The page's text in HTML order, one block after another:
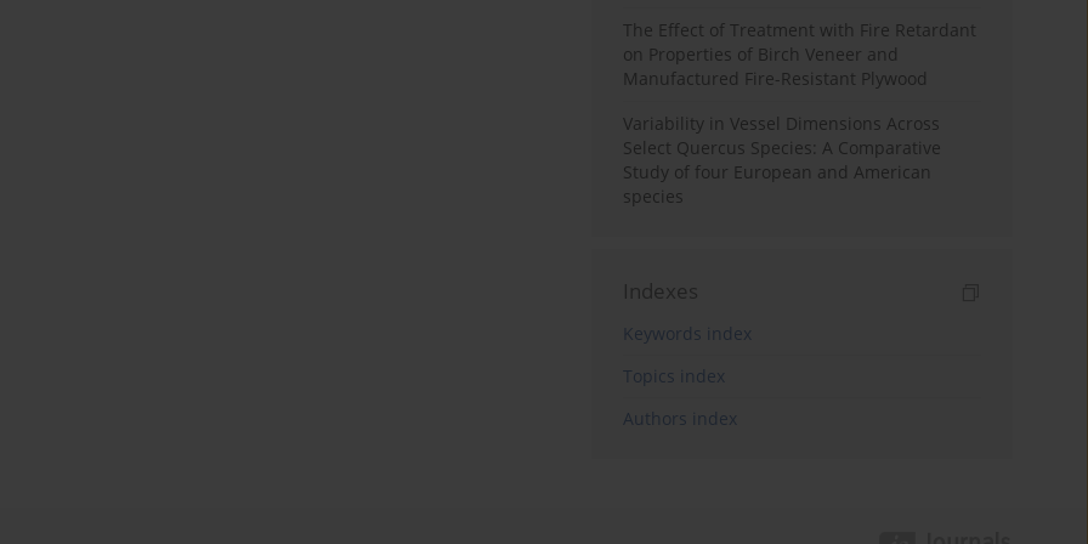
The Effect of Treatment with Fire Retardant
on Properties of Birch Veneer and
Manufactured Fire-Resistant Plywood
Variability in Vessel Dimensions Across
Select Quercus Species: A Comparative
Study of four European and American
species
Indexes
Keywords index
Topics index
Authors index